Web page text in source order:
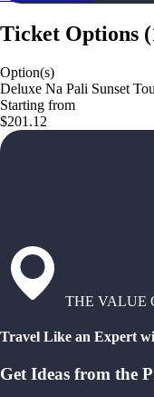
Ticket Options (
Option(s)
Deluxe Na Pali Sunset
Starting from
$201.12
THE VALUE
Travel Like an Expert
Get Ideas from the